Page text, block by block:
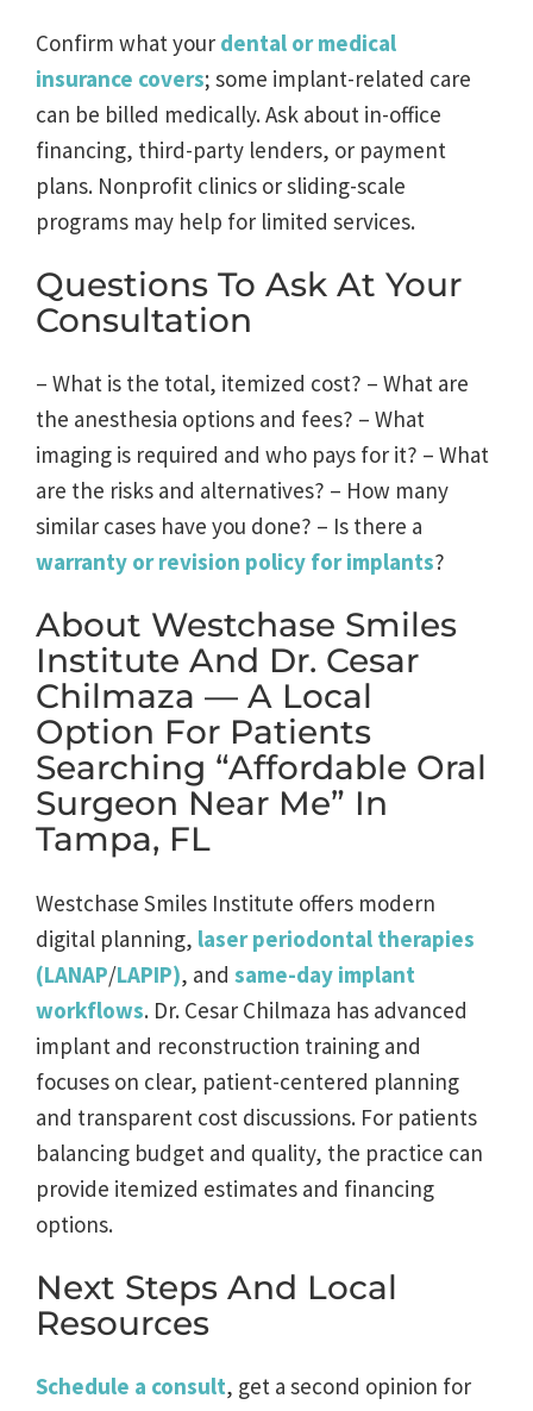
Confirm what your dental or medical
insurance covers; some implant-related care
can be billed medically. Ask about in-office
financing, third-party lenders, or payment
plans. Nonprofit clinics or sliding-scale
programs may help for limited services.
Questions To Ask At Your
Consultation
– What is the total, itemized cost? – What are
the anesthesia options and fees? – What
imaging is required and who pays for it? – What
are the risks and alternatives? – How many
similar cases have you done? – Is there a
warranty or revision policy for implants?
About Westchase Smiles
Institute And Dr. Cesar
Chilmaza — A Local
Option For Patients
Searching “affordable Oral
Surgeon Near Me” In
Tampa, FL
Westchase Smiles Institute offers modern
digital planning, laser periodontal therapies
(LANAP/LAPIP), and same-day implant
workflows. Dr. Cesar Chilmaza has advanced
implant and reconstruction training and
focuses on clear, patient-centered planning
and transparent cost discussions. For patients
balancing budget and quality, the practice can
provide itemized estimates and financing
options.
Next Steps And Local
Resources
Schedule a consult, get a second opinion for